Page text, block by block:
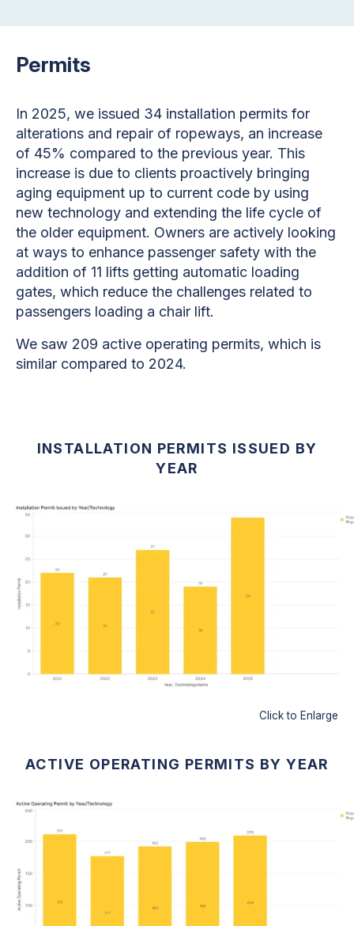
Permits
In 2025, we issued 34 installation permits for
alterations and repair of ropeways, an increase
of 45% compared to the previous year. This
increase is due to clients proactively bringing
aging equipment up to current code by using
new technology and extending the life cycle of
the older equipment. Owners are actively looking
at ways to enhance passenger safety with the
addition of 11 lifts getting automatic loading
gates, which reduce the challenges related to
passengers loading a chair lift.
We saw 209 active operating permits, which is
similar compared to 2024.
INSTALLATION PERMITS ISSUED BY
YEAR
Click to Enlarge
ACTIVE OPERATING PERMITS BY YEAR